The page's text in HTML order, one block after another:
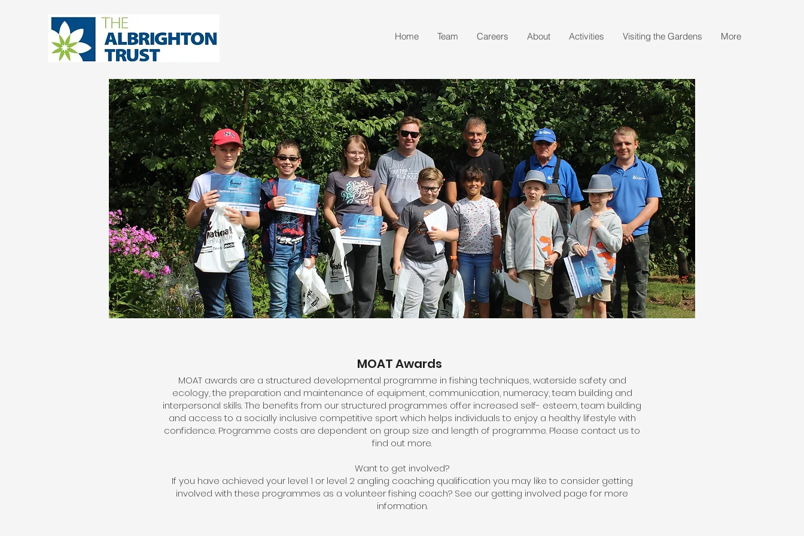
Home Team Careers About Activities Visiting the Gardens More
MOAT Awards
MOAT awards are a structured developmental programme in fishing techniques, waterside safety and
ecology, the preparation and maintenance of equipment, communication, numeracy, team building and
interpersonal skills. The benefits from our structured programmes offer increased self- esteem, team building
and access to a socially inclusive competitive sport which helps individuals to enjoy a healthy lifestyle with
confidence. Programme costs are dependent on group size and length of programme. Please contact us to
find out more.
Want to get involved?
If you have achieved your level 1 or level 2 angling coaching qualification you may like to consider getting
involved with these programmes as a volunteer fishing coach? See our getting involved page for more
information.